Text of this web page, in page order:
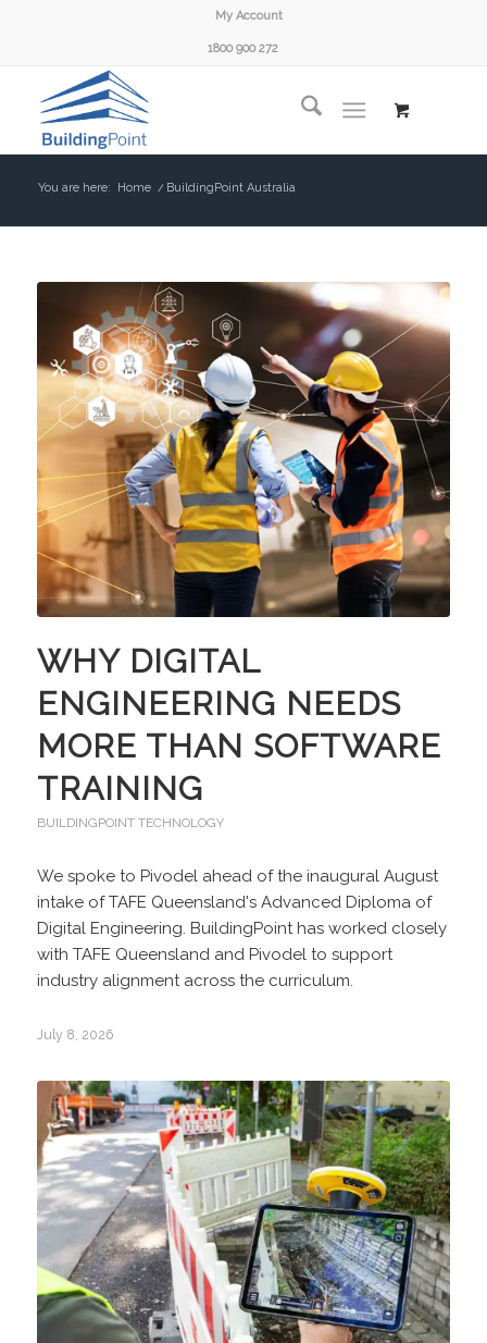
My Account
1800 900 272
You are here: Home / BuildingPoint Australia
WHY DIGITAL
ENGINEERING NEEDS
MORE THAN SOFTWARE
TRAINING
BUILDINGPOINT TECHNOLOGY
We spoke to Pivodel ahead of the inaugural August
intake of TAFE Queensland's Advanced Diploma of
Digital Engineering. BuildingPoint has worked closely
with TAFE Queensland and Pivodel to support
industry alignment across the curriculum.
July 8, 2026